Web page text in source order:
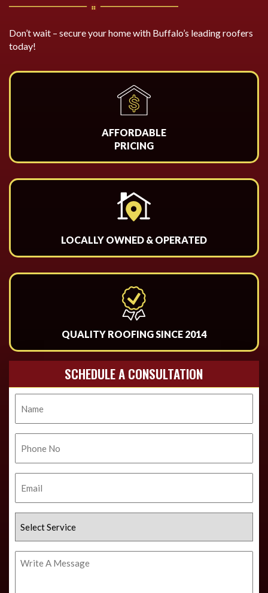
Don’t wait – secure your home with Buffalo’s leading roofers
today!
AFFORDABLE
PRICING
LOCALLY OWNED & OPERATED
QUALITY ROOFING SINCE 2014
SCHEDULE A CONSULTATION
No.
Service